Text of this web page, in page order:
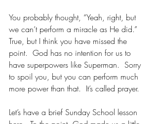
You probably thought, “Yeah, right, but
we can’t perform a miracle as He did.”
True, but I think you have missed the
point.  God has no intention for us to
have superpowers like Superman.  Sorry
to spoil you, but you can perform much
more power than that.  It’s called prayer.
Let’s have a brief Sunday School lesson